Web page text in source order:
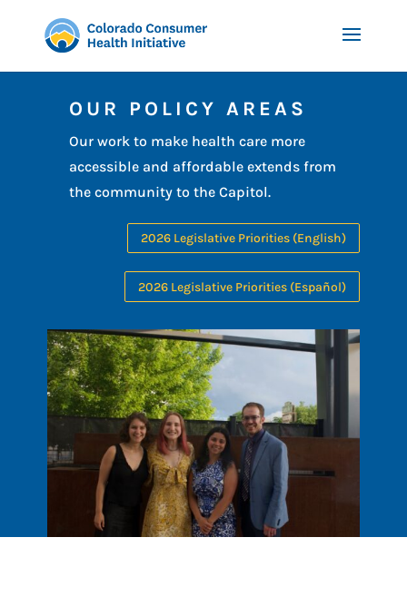
OUR POLICY AREAS
Our work to make health care more
accessible and affordable extends from
the community to the Capitol.
2026 Legislative Priorities (English)
2026 Legislative Priorities (Español)